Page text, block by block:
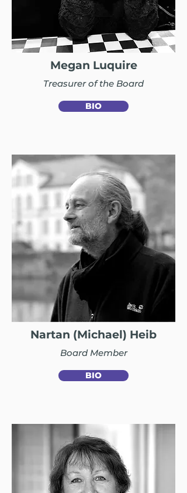
Megan Luquire
Treasurer of the Board
BIO
Nartan (Michael) Heib
Board Member
BIO